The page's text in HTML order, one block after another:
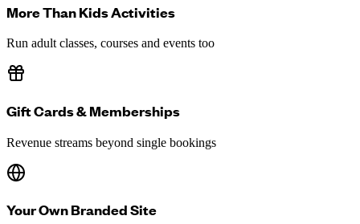
More Than Kids Activities
Run adult classes, courses and events too
Gift Cards & Memberships
Revenue streams beyond single bookings
Your Own Branded Site